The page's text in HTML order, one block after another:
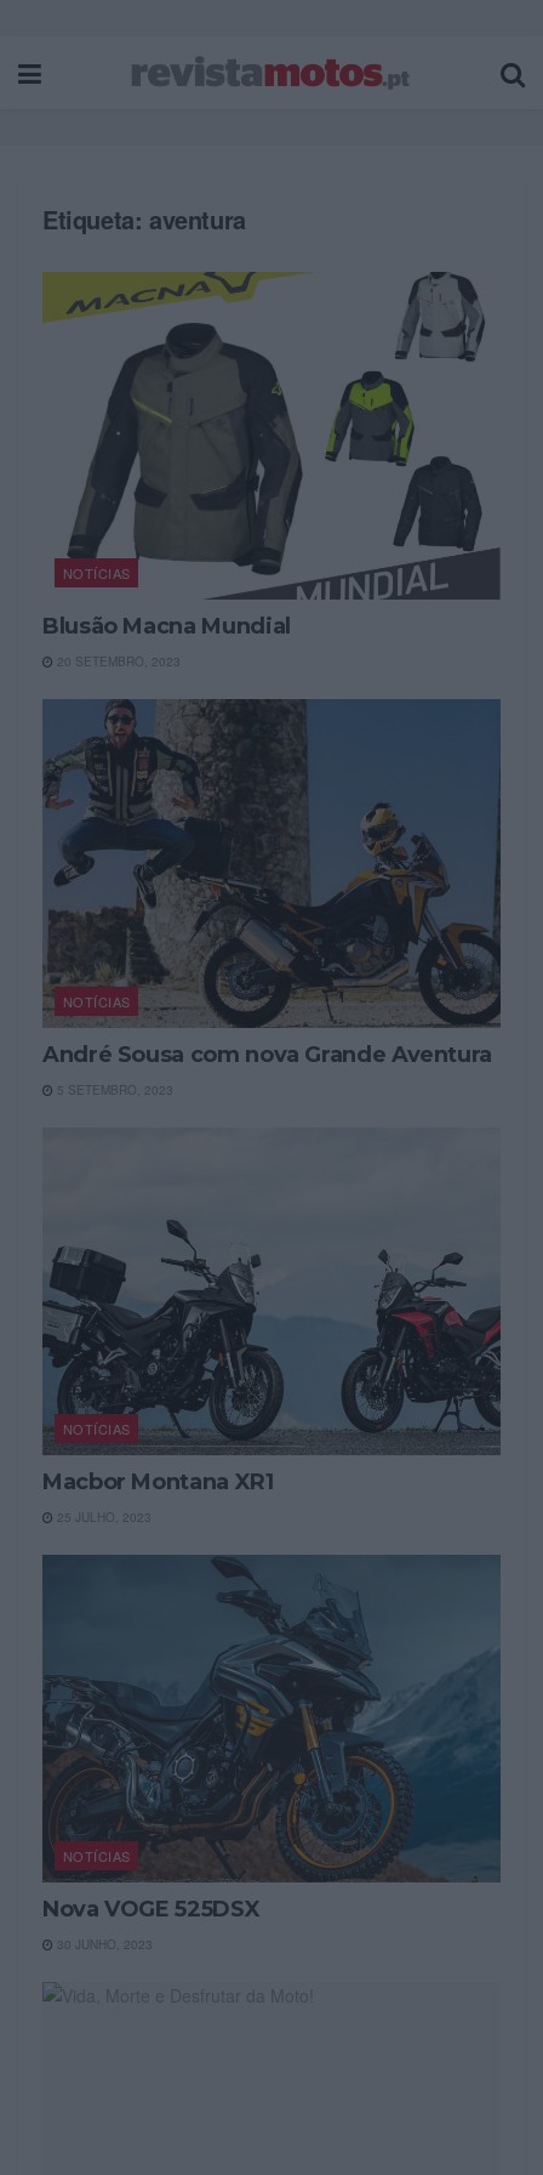
Etiqueta: aventura
NOTÍCIAS
Blusão Macna Mundial
20 SETEMBRO, 2023
NOTÍCIAS
André Sousa com nova Grande Aventura
5 SETEMBRO, 2023
NOTÍCIAS
Macbor Montana XR1
25 JULHO, 2023
NOTÍCIAS
Nova VOGE 525DSX
30 JUNHO, 2023